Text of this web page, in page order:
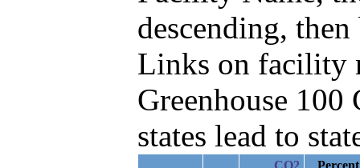
descending,
Links on facility
Greenhouse
states lead to
CO2
Percent